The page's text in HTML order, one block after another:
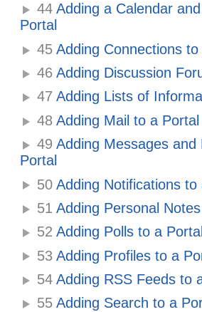
44 Adding a Calendar
Portal
45 Adding Connections to
46 Adding Discussion
47 Adding Lists of
48 Adding Mail to a Portal
49 Adding Messages and
Portal
50 Adding Notifications to
51 Adding Personal
52 Adding Polls to a Portal
53 Adding Profiles to a
54 Adding RSS Feeds to
55 Adding Search to a